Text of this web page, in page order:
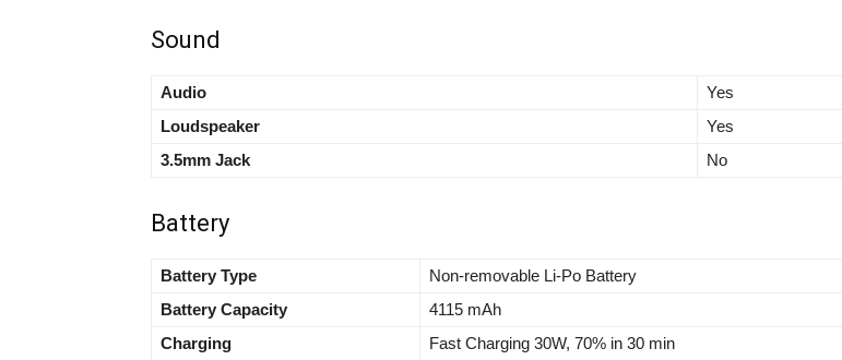
Sound
Audio
Yes
Loudspeaker
Yes
3.5mm Jack
No
Battery
Battery Type
Non-removable Li-Po Battery
Battery Capacity
4115 mAh
Charging
Fast Charging 30W, 70% in 30 min